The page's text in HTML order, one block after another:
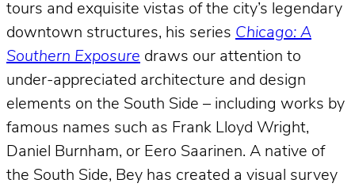
tours and exquisite vistas of the city’s legendary
downtown structures, his series Chicago: A
Southern Exposure draws our attention to
under-appreciated architecture and design
elements on the South Side – including works by
famous names such as Frank Lloyd Wright,
Daniel Burnham, or Eero Saarinen. A native of
the South Side, Bey has created a visual survey